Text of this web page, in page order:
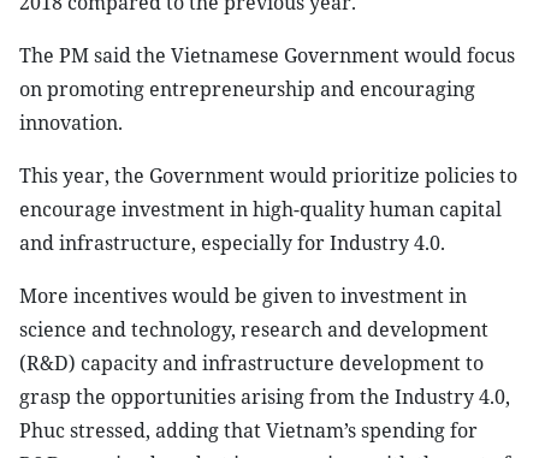
The PM said the Vietnamese Government would focus
on promoting entrepreneurship and encouraging
innovation.
This year, the Government would prioritize policies to
encourage investment in high-quality human capital
and infrastructure, especially for Industry 4.0.
More incentives would be given to investment in
science and technology, research and development
(R&D) capacity and infrastructure development to
grasp the opportunities arising from the Industry 4.0,
Phuc stressed, adding that Vietnam’s spending for